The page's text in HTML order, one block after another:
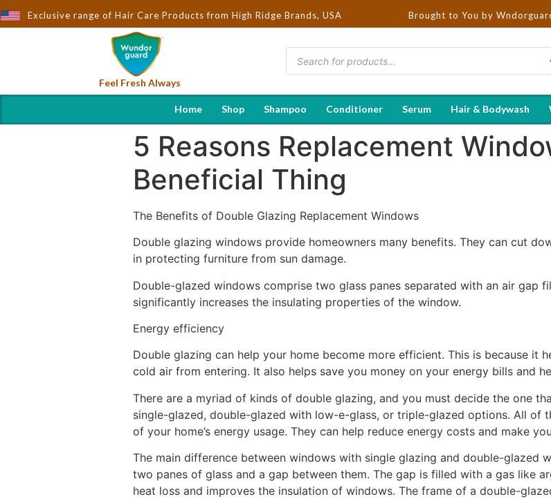
Exclusive range of Hair Care Products from High Ridge Brands, USA Brought to You by Wndorguard -
Feel Fresh Always
Home Shop Shampoo Conditioner Serum Hair & Bodywash
5 Reasons Replacement
Beneficial Thing
The Benefits of Double Glazing Replacement Windows
Double glazing windows provide homeowners many benefits. They can cut
in protecting furniture from sun damage.
Double-glazed windows comprise two glass panes separated with an air gap
significantly increases the insulating properties of the window.
Energy efficiency
Double glazing can help your home become more efficient. This is because it
cold air from entering. It also helps save you money on your energy bills and
There are a myriad of kinds of double glazing, and you must decide the one
single-glazed, double-glazed with low-e-glass, or triple-glazed options. All of
of your home’s energy usage. They can help reduce energy costs and make
The main difference between windows with single glazing and double-glazed
two panes of glass and a gap between them. The gap is filled with a gas like
heat loss and improves the insulation of windows. The frame of a double-